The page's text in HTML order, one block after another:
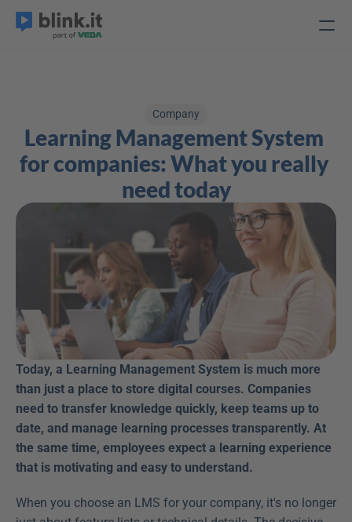
Company
Learning Management System
for companies: What you really
need today
Today, a Learning Management System is much more
than just a place to store digital courses. Companies
need to transfer knowledge quickly, keep teams up to
date, and manage learning processes transparently. At
the same time, employees expect a learning experience
that is motivating and easy to understand.
When you choose an LMS for your company, it's no longer